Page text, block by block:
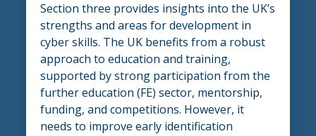
Section three provides insights into the UK’s
strengths and areas for development in
cyber skills. The UK benefits from a robust
approach to education and training,
supported by strong participation from the
further education (FE) sector, mentorship,
funding, and competitions. However, it
needs to improve early identification